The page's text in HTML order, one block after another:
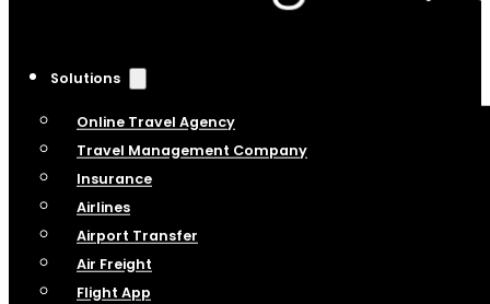
Solutions
Online Travel Agency
Travel Management Company
Insurance
Airlines
Airport Transfer
Air Freight
Flight App